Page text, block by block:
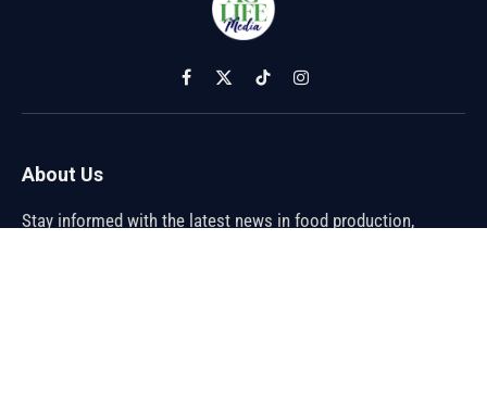
Facebook
X
(Twitter)
TikTokInstagram
About Us
Stay informed with the latest news in food production,